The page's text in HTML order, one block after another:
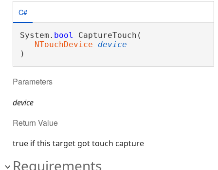
C#
System. bool CaptureTouch(
NTouchDevice
device
)
Parameters
device
Return Value
true if this target got touch capture
Requirements